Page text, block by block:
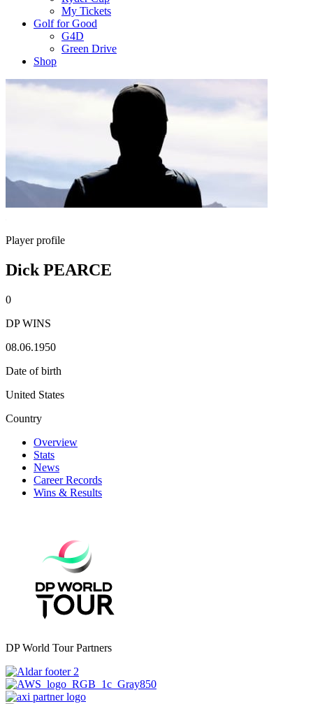
My Tickets
Golf for Good
G4D
Green Drive
Shop
Player profile
Dick PEARCE
0
DP WINS
08.06.1950
Date of birth
United States
Country
Overview
Stats
News
Career Records
Wins & Results
DP World Tour Partners